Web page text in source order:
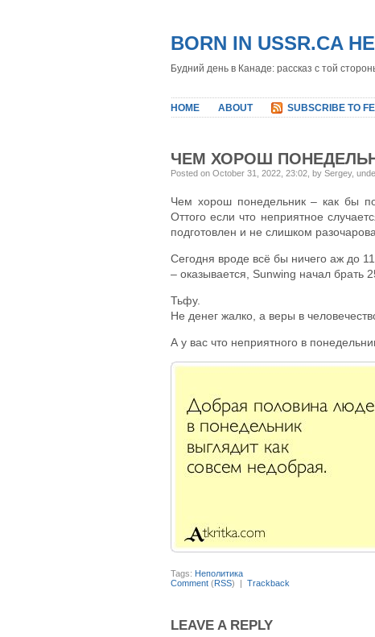
BORN IN
Будний день в Канаде: рассказ с той
HOME ABOUT SUBSCRIBE TO
ЧЕМ ХОРОШ
Posted on October 31, 2022, 23:02, by Sergey,
Чем хорош понедельник – как бы
Оттого если что неприятное
подготовлен и не слишком
Сегодня вроде всё бы ничего аж до
– оказывается, Sunwing начал брать
Тьфу.
Не денег жалко, а веры в
А у вас что неприятного в
Tags: Неполитика
Comment (RSS) | Trackback
LEAVE A REPLY